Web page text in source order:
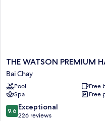
THE
WATSON
PREMIUM
HALONG
HOTEL
Bai
Chay
THE WATSON PREMIUM
Bai Chay
Pool
Free
Spa
Free
9.6
out
9.6 Exceptional
226 reviews